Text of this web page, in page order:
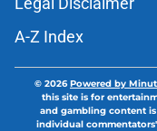
A-Z Index
© 2026Powered by
this site is for
and gambling content
individual